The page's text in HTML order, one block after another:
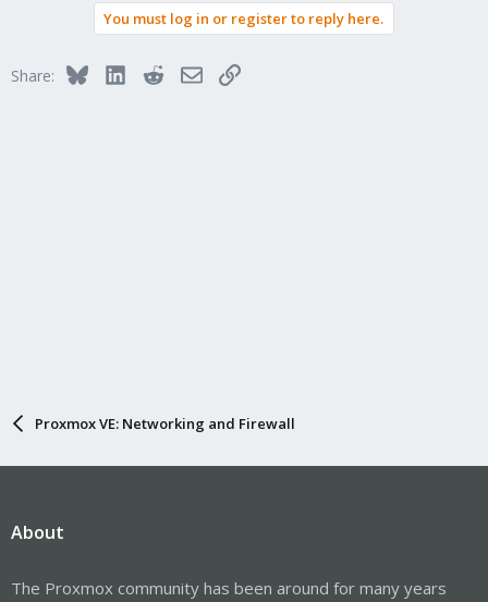
You must log in or register to reply here.
Share: BlueskyLinkedInRedditEmailLink
Proxmox VE: Networking and Firewall
About
The Proxmox community has been around for many years